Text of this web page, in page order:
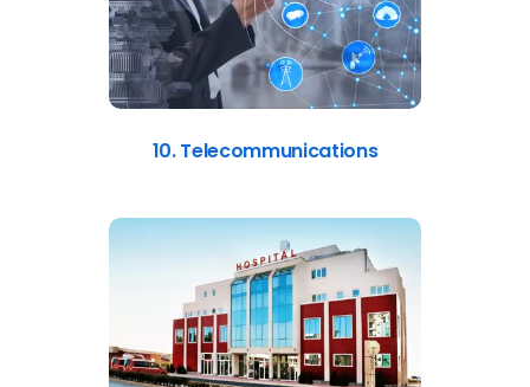
10. Telecommunications